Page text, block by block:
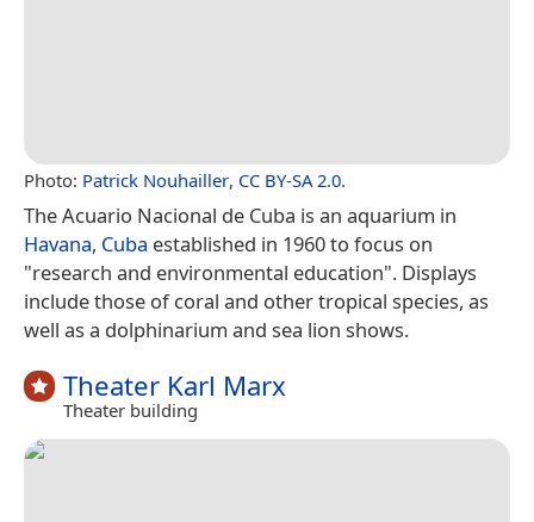
Photo: Patrick Nouhailler, CC BY-SA 2.0.
The Acuario Nacional de Cuba is an aquarium in
Havana, Cuba established in 1960 to focus on
"research and environmental education". Displays
include those of coral and other tropical species, as
well as a dolphinarium and sea lion shows.
Theater Karl Marx
Theater building